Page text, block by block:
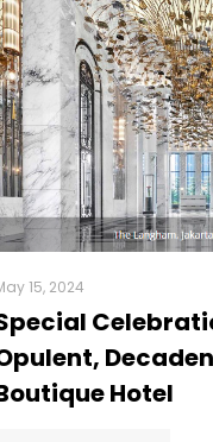
15, 2024
Hotel